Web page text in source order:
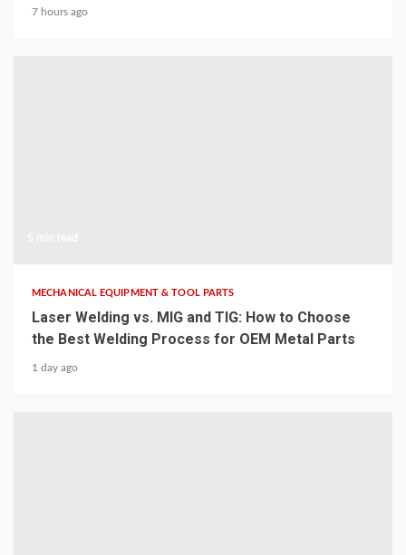
7 hours ago
MECHANICAL EQUIPMENT & TOOL PARTS
Laser Welding vs. MIG and TIG: How to Choose
the Best Welding Process for OEM Metal Parts
1 day ago